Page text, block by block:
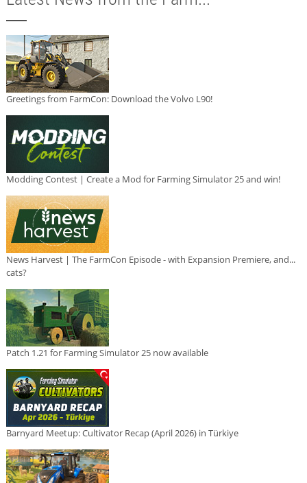
Greetings from FarmCon: Download the Volvo L90!
Modding Contest | Create a Mod for Farming Simulator 25 and win!
News Harvest | The FarmCon Episode - with Expansion Premiere, and...
cats?
Patch 1.21 for Farming Simulator 25 now available
Barnyard Meetup: Cultivator Recap (April 2026) in Türkiye